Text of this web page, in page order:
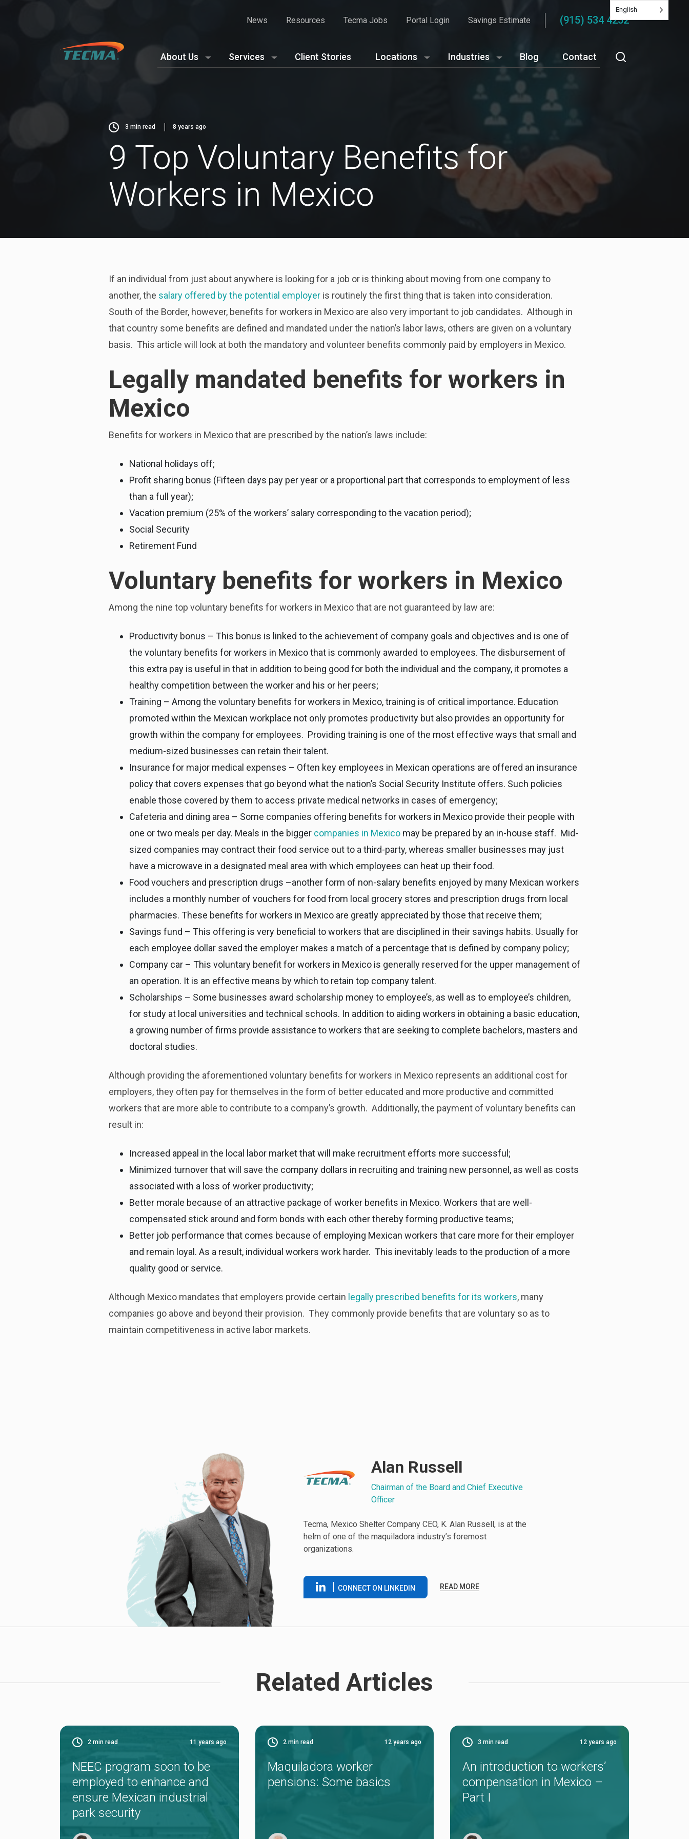
News Resources Tecma Jobs Portal Login Savings Estimate (915) 534 4252
About Us Services Client Stories Locations Industries Blog Contact
3 min read 8 years ago
9 Top Voluntary Benefits for
Workers in Mexico
If an individual from just about anywhere is looking for a job or is thinking about moving from one company to
another, the salary offered by the potential employer is routinely the first thing that is taken into consideration.
South of the Border, however, benefits for workers in Mexico are also very important to job candidates. Although in
that country some benefits are defined and mandated under the nation’s labor laws, others are given on a voluntary
basis. This article will look at both the mandatory and volunteer benefits commonly paid by employers in Mexico.
Legally mandated benefits for workers in
Mexico
Benefits for workers in Mexico that are prescribed by the nation’s laws include:
National holidays off;
Profit sharing bonus (Fifteen days pay per year or a proportional part that corresponds to employment of less
than a full year);
Vacation premium (25% of the workers’ salary corresponding to the vacation period);
Social Security
Retirement Fund
Voluntary benefits for workers in Mexico
Among the nine top voluntary benefits for workers in Mexico that are not guaranteed by law are:
Productivity bonus – This bonus is linked to the achievement of company goals and objectives and is one of
the voluntary benefits for workers in Mexico that is commonly awarded to employees. The disbursement of
this extra pay is useful in that in addition to being good for both the individual and the company, it promotes a
healthy competition between the worker and his or her peers;
Training – Among the voluntary benefits for workers in Mexico, training is of critical importance. Education
promoted within the Mexican workplace not only promotes productivity but also provides an opportunity for
growth within the company for employees. Providing training is one of the most effective ways that small and
medium-sized businesses can retain their talent.
Insurance for major medical expenses – Often key employees in Mexican operations are offered an insurance
policy that covers expenses that go beyond what the nation’s Social Security Institute offers. Such policies
enable those covered by them to access private medical networks in cases of emergency;
Cafeteria and dining area – Some companies offering benefits for workers in Mexico provide their people with
one or two meals per day. Meals in the bigger companies in Mexico may be prepared by an in-house staff. Mid-
sized companies may contract their food service out to a third-party, whereas smaller businesses may just
have a microwave in a designated meal area with which employees can heat up their food.
Food vouchers and prescription drugs –another form of non-salary benefits enjoyed by many Mexican workers
includes a monthly number of vouchers for food from local grocery stores and prescription drugs from local
pharmacies. These benefits for workers in Mexico are greatly appreciated by those that receive them;
Savings fund – This offering is very beneficial to workers that are disciplined in their savings habits. Usually for
each employee dollar saved the employer makes a match of a percentage that is defined by company policy;
Company car – This voluntary benefit for workers in Mexico is generally reserved for the upper management of
an operation. It is an effective means by which to retain top company talent.
Scholarships – Some businesses award scholarship money to employee’s, as well as to employee’s children,
for study at local universities and technical schools. In addition to aiding workers in obtaining a basic education,
a growing number of firms provide assistance to workers that are seeking to complete bachelors, masters and
doctoral studies.
Although providing the aforementioned voluntary benefits for workers in Mexico represents an additional cost for
employers, they often pay for themselves in the form of better educated and more productive and committed
workers that are more able to contribute to a company’s growth. Additionally, the payment of voluntary benefits can
result in:
Increased appeal in the local labor market that will make recruitment efforts more successful;
Minimized turnover that will save the company dollars in recruiting and training new personnel, as well as costs
associated with a loss of worker productivity;
Better morale because of an attractive package of worker benefits in Mexico. Workers that are well-
compensated stick around and form bonds with each other thereby forming productive teams;
Better job performance that comes because of employing Mexican workers that care more for their employer
and remain loyal. As a result, individual workers work harder. This inevitably leads to the production of a more
quality good or service.
Although Mexico mandates that employers provide certain legally prescribed benefits for its workers, many
companies go above and beyond their provision. They commonly provide benefits that are voluntary so as to
maintain competitiveness in active labor markets.
Alan Russell
Chairman of the Board and Chief Executive
Officer
Tecma, Mexico Shelter Company CEO, K. Alan Russell, is at the
helm of one of the maquiladora industry’s foremost
organizations.
CONNECT ON LINKEDIN READ MORE
Related Articles
2 min read 11 years ago
NEEC program soon to be
employed to enhance and
ensure Mexican industrial
park security
2 min read 12 years ago
Maquiladora worker
pensions: Some basics
3 min read 12 years ago
An introduction to workers’
compensation in Mexico –
Part I
English